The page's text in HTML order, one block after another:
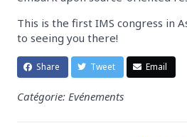
This is the first IMS congress in
to seeing you there!
Share Tweet Email
Catégorie: Evénements